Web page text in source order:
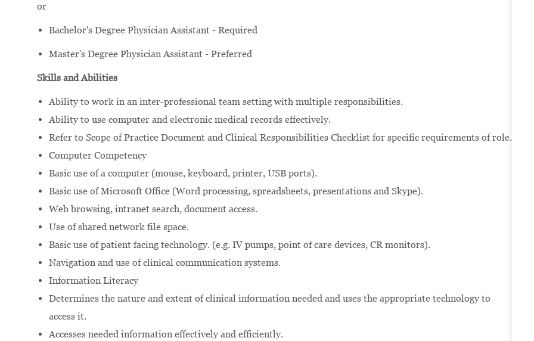
or
Bachelor's Degree Physician Assistant - Required
Master's Degree Physician Assistant - Preferred
Skills and Abilities
Ability to work in an inter-professional team setting with multiple responsibilities.
Ability to use computer and electronic medical records effectively.
Refer to Scope of Practice Document and Clinical Responsibilities Checklist for specific requirements of role.
Computer Competency
Basic use of a computer (mouse, keyboard, printer, USB ports).
Basic use of Microsoft Office (Word processing, spreadsheets, presentations and Skype).
Web browsing, intranet search, document access.
Use of shared network file space.
Basic use of patient facing technology. (e.g. IV pumps, point of care devices, CR monitors).
Navigation and use of clinical communication systems.
Information Literacy
Determines the nature and extent of clinical information needed and uses the appropriate technology to
access it.
Accesses needed information effectively and efficiently.